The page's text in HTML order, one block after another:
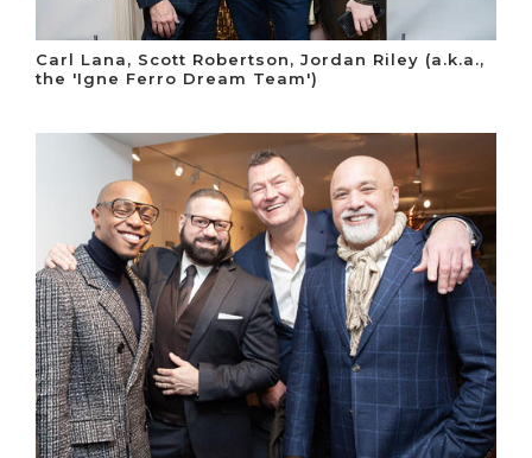
Carl Lana, Scott Robertson, Jordan Riley (a.k.a.,
the 'Igne Ferro Dream Team')